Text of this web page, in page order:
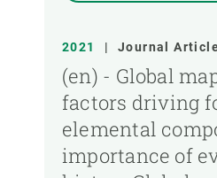
2021 | Journal
(en) - Global
factors driving
elemental
importance of